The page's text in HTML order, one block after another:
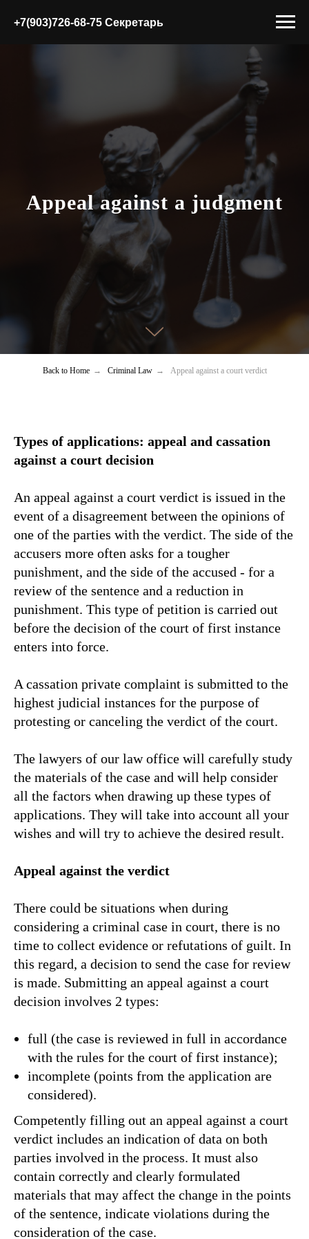
+7(903)726-68-75 Секретарь
Appeal against a judgment
Back to Home → Criminal Law → Appeal against a court verdict
Types of applications: appeal and cassation
against a court decision
An appeal against a court verdict is issued in the
event of a disagreement between the opinions of
one of the parties with the verdict. The side of the
accusers more often asks for a tougher
punishment, and the side of the accused - for a
review of the sentence and a reduction in
punishment. This type of petition is carried out
before the decision of the court of first instance
enters into force.
A cassation private complaint is submitted to the
highest judicial instances for the purpose of
protesting or canceling the verdict of the court.
The lawyers of our law office will carefully study
the materials of the case and will help consider
all the factors when drawing up these types of
applications. They will take into account all your
wishes and will try to achieve the desired result.
Appeal against the verdict
There could be situations when during
considering a criminal case in court, there is no
time to collect evidence or refutations of guilt. In
this regard, a decision to send the case for review
is made. Submitting an appeal against a court
decision involves 2 types:
full (the case is reviewed in full in accordance
with the rules for the court of first instance);
incomplete (points from the application are
considered).
Competently filling out an appeal against a court
verdict includes an indication of data on both
parties involved in the process. It must also
contain correctly and clearly formulated
materials that may affect the change in the points
of the sentence, indicate violations during the
consideration of the case.